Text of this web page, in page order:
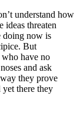
understand how
ideas threaten
doing now is
But
have no
and ask
they prove
there they